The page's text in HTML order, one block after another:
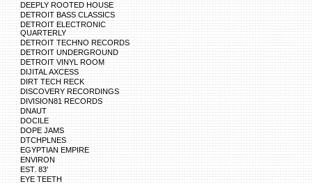
DEEPLY ROOTED HOUSE
DETROIT BASS CLASSICS
DETROIT ELECTRONIC
QUARTERLY
DETROIT TECHNO RECORDS
DETROIT UNDERGROUND
DETROIT VINYL ROOM
DIJITAL AXCESS
DIRT TECH RECK
DISCOVERY RECORDINGS
DIVISION81 RECORDS
DNAUT
DOCILE
DOPE JAMS
DTCHPLNES
EGYPTIAN EMPIRE
ENVIRON
EST. 83'
EYE TEETH